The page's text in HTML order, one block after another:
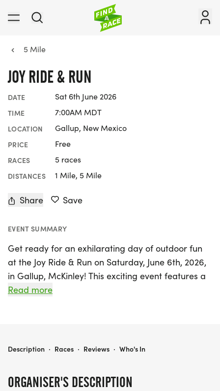
5 Mile
JOY RIDE & RUN
DATE Sat 6th June 2026
TIME 7:00AM MDT
LOCATION Gallup, New Mexico
PRICE Free
RACES 5 races
DISTANCES 1 Mile, 5 Mile
Share Save
EVENT SUMMARY
Get ready for an exhilarating day of outdoor fun
at the Joy Ride & Run on Saturday, June 6th, 2026,
in Gallup, McKinley! This exciting event features a
variety of race distances including the Joy Ride
casual participant, there's something for everyone
The day kicks off bright and early with packet
Read more
ORGANISER'S DESCRIPTION
JOY RIDE & RUN
Description · Races · Reviews · Who's In